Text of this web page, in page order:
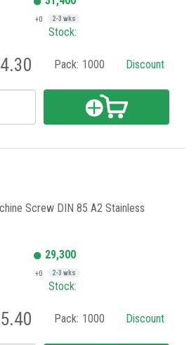
+0 2-3 wks
Stock:
Pack: 1000 Discount
Screw DIN 85 A2 Stainless
29,300
+0 2-3 wks
Stock:
Pack: 1000 Discount